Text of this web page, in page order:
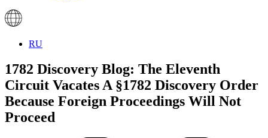
RU
1782 Discovery Blog: The Eleventh
Circuit Vacates A §1782 Discovery Order
Because Foreign Proceedings Will Not
Proceed